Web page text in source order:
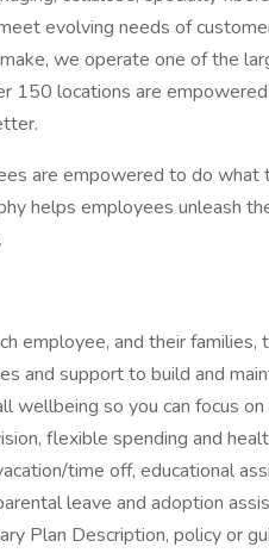
evolving needs of
we operate one of the
150 locations are
are empowered to do
helps employees unleash
employee, and their
and support to build and
wellbeing so you can focus
flexible spending and
time off, educational
leave and adoption
Plan Description, policy or